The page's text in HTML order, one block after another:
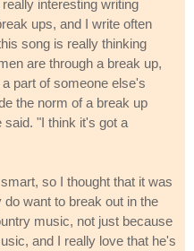
interesting writing
ups, and I write often
song is really thinking
are through a break up,
part of someone else's
the norm of a break up
said. "I think it's got a
so I thought that it was
want to break out in the
music, not just because
and I really love that he's